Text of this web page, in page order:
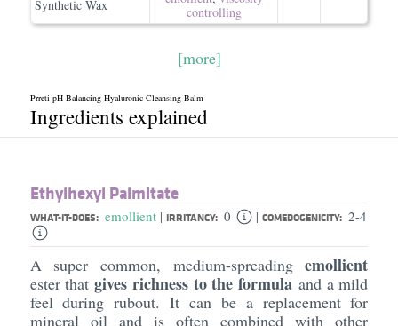
Synthetic Wax
controlling
[more]
Prreti pH Balancing Hyaluronic Cleansing Balm
Ingredients explained
Ethylhexyl Palmitate
WHAT-IT-DOES: emollient | IRRITANCY: 0 | COMEDOGENICITY: 2-4
A super common, medium-spreadingemollient
ester thatgives richness to the formula and a mild
feel during rubout. It can be a replacement for
mineral oil and is often combined with other